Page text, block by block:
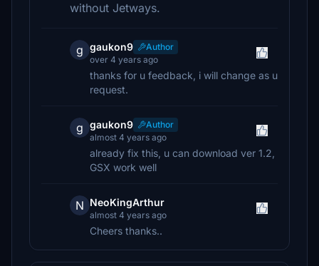
without Jetways.
g gaukon9
Author
over 4 years ago
thanks for u feedback, i will change as u
request.
g gaukon9
Author
almost 4 years ago
already fix this, u can download ver 1.2,
GSX work well
N NeoKingArthur
almost 4 years ago
Cheers thanks..